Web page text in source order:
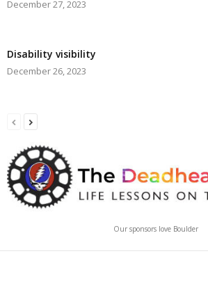
December 27, 2023
Disability visibility
December 26, 2023
Our sponsors love Boulder